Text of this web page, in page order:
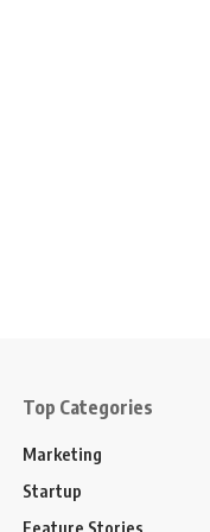
Top Categories
Marketing
Startup
Feature Stories